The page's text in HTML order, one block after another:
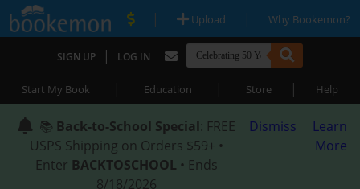
| Upload | Why Bookemon?
SIGN UP | LOG IN
Start My Book | Education | Store | Help
📚 Back-to-School Special: FREE
USPS Shipping on Orders $59+ •
Enter BACKTOSCHOOL • Ends
8/18/2026
Dismiss
Learn
More